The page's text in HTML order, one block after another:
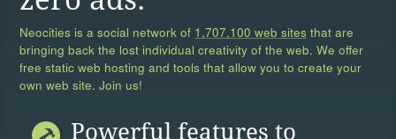
Neocities is a social network of 1,707,100 web sites that are
bringing back the lost individual creativity of the web. We offer
free static web hosting and tools that allow you to create your
own web site. Join us!
Powerful features to